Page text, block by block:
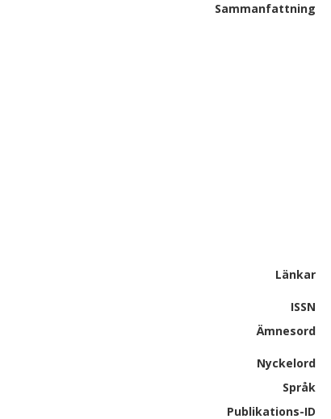
Sammanfattning
Länkar
ISSN
Ämnesord
Nyckelord
Språk
Publikations-ID